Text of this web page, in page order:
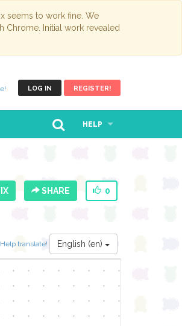
seems to work fine. We
Chrome. Initial work revealed
LOG IN REGISTER!
HELP
SHARE 0
Help translate! English (en)